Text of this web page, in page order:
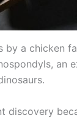
by a chicken
an
discovery